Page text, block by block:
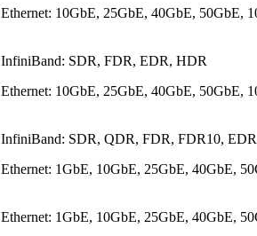
Ethernet: 10GbE, 25GbE, 40GbE, 50GbE,
InfiniBand: SDR, FDR, EDR, HDR
Ethernet: 10GbE, 25GbE, 40GbE, 50GbE,
InfiniBand: SDR, QDR, FDR, FDR10, EDR
Ethernet: 1GbE, 10GbE, 25GbE, 40GbE,
Ethernet: 1GbE, 10GbE, 25GbE, 40GbE,